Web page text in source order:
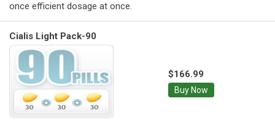
once efficient dosage at once.
Cialis Light Pack-90
$166.99
Buy Now